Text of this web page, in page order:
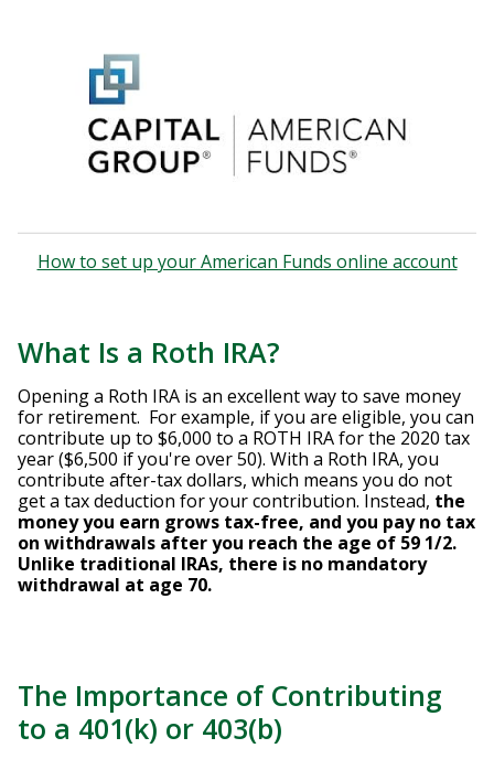
How to set up your American Funds online account
What Is a Roth IRA?
Opening a Roth IRA is an excellent way to save money
for retirement. For example, if you are eligible, you can
contribute up to $6,000 to a ROTH IRA for the 2020 tax
year ($6,500 if you're over 50). With a Roth IRA, you
contribute after-tax dollars, which means you do not
get a tax deduction for your contribution. Instead, the
money you earn grows tax-free, and you pay no tax
on withdrawals after you reach the age of 59 1/2.
Unlike traditional IRAs, there is no mandatory
withdrawal at age 70.
The Importance of Contributing
to a 401(k) or 403(b)